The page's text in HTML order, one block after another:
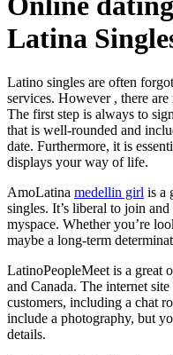
Latina
Latino singles are often
services. However , there
The first step is always to
that is well-rounded and
date. Furthermore, it is
displays your way of life.
AmoLatina medellin girl is a
singles. It’s liberal to join
myspace. Whether you’re
maybe a long-term
LatinoPeopleMeet is a great
and Canada. The internet
customers, including a chat
include a photography, but
details.